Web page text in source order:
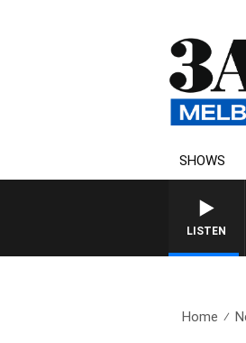
SHOWS
LISTEN
Home